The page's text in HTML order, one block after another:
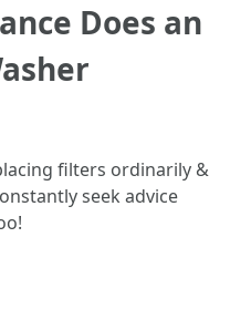
Does an
filters ordinarily &
seek advice